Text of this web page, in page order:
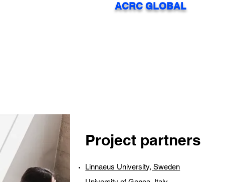
ACRC GLOBAL
Project partners
Linnaeus University, Sweden